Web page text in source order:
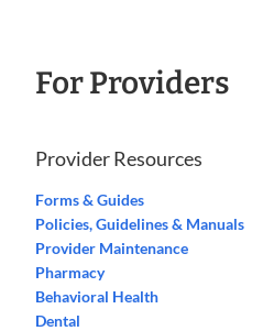
For Providers
Provider Resources
Forms & Guides
Policies, Guidelines & Manuals
Provider Maintenance
Pharmacy
Behavioral Health
Dental